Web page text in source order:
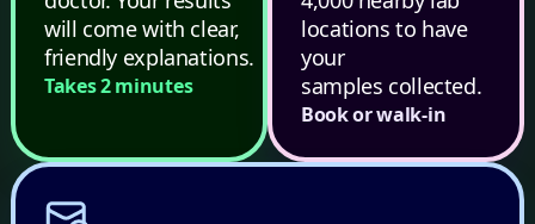
will come with clear,
friendly explanations.
Takes 2 minutes
locations to have
your
samples collected.
Book or walk-in